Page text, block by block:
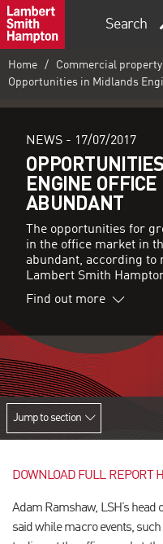
Search
Home Commercial
Opportunities in Midlands
NEWS - 17/07/2017
ENGINE
ABUNDANT
The opportunities for
in the office market in
abundant, according to
Lambert Smith
Find out more
Jump to section
DOWNLOAD FULL REPORT
Adam Ramshaw, LSH’s
said while macro events,